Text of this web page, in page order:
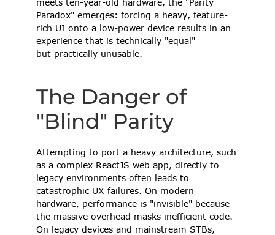
meets ten-year-old hardware, the "Parity
Paradox" emerges: forcing a heavy, feature-
rich UI onto a low-power device results in an
experience that is technically "equal"
but practically unusable.
The Danger of
"Blind" Parity
Attempting to port a heavy architecture, such
as a complex ReactJS web app, directly to
legacy environments often leads to
catastrophic UX failures. On modern
hardware, performance is "invisible" because
the massive overhead masks inefficient code.
On legacy devices and mainstream STBs,